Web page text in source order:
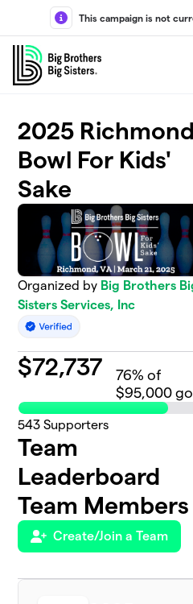
Skip to main content
This campaign is not
2025 Richmond
Bowl For Kids'
Sake
Organized by Big Brothers
Sisters Services, Inc
$72,737 76% of
$95,000
543 Supporters
Team
Leaderboard
Team Members
Create/Join a Team